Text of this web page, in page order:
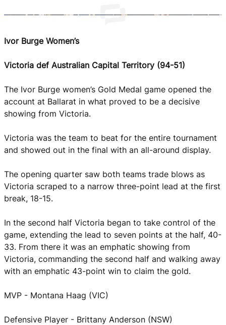
Ivor Burge Women’s
Victoria def Australian Capital Territory (94-51)
The Ivor Burge women’s Gold Medal game opened the
account at Ballarat in what proved to be a decisive
showing from Victoria.
Victoria was the team to beat for the entire tournament
and showed out in the final with an all-around display.
The opening quarter saw both teams trade blows as
Victoria scraped to a narrow three-point lead at the first
break, 18-15.
In the second half Victoria began to take control of the
game, extending the lead to seven points at the half, 40-
33. From there it was an emphatic showing from
Victoria, commanding the second half and walking away
with an emphatic 43-point win to claim the gold.
MVP - Montana Haag (VIC)
Defensive Player - Brittany Anderson (NSW)